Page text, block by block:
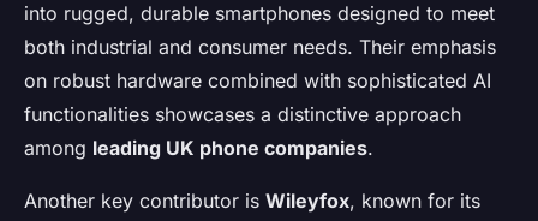
into rugged, durable smartphones designed to meet
both industrial and consumer needs. Their emphasis
on robust hardware combined with sophisticated AI
functionalities showcases a distinctive approach
among leading UK phone companies.
Another key contributor is Wileyfox, known for its